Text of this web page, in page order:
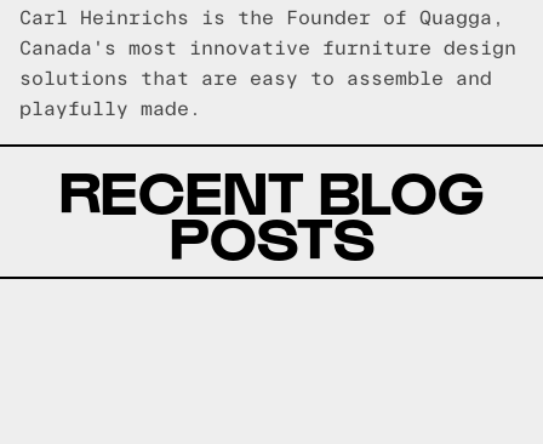
Carl Heinrichs is the Founder of Quagga,
Canada's most innovative furniture design
solutions that are easy to assemble and
playfully made.
RECENT BLOG
POSTS